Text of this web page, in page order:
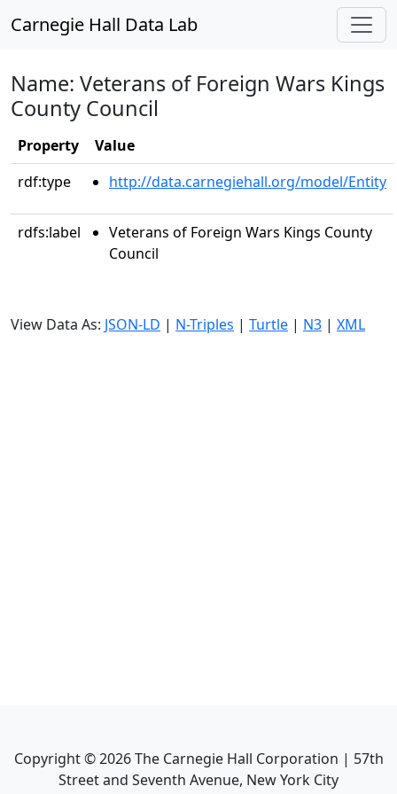
Carnegie Hall Data Lab
Name: Veterans of Foreign Wars Kings
County Council
Property
Value
rdf:type
http://data.carnegiehall.org/model/Entity
rdfs:label
Veterans of Foreign Wars Kings County
Council
View Data As: JSON-LD | N-Triples | Turtle | N3 | XML
Copyright ©2026The Carnegie Hall Corporation | 57th
Street and Seventh Avenue, New York City